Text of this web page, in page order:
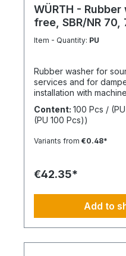
WÜRTH -
free, SBR/NR
Item - Quantity: PU
Rubber washer for
services and for
installation with machine
7 mmMaterial
Content: 100 Pcs /
(PU 100 Pcs))
Variants from €0.48*
€42.35*
Add to